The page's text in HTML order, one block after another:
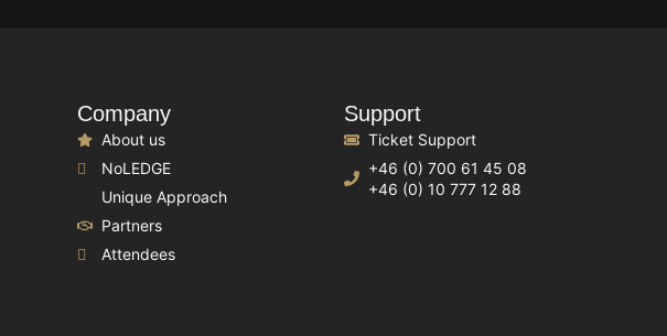
Company
About us
NoLEDGE
Unique Approach
Partners
Attendees
Support
Ticket Support
+46 (0) 700 61 45 08
+46 (0) 10 777 12 88